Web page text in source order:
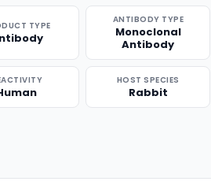
TYPE
ANTIBODY TYPE
Monoclonal
Antibody
HOST SPECIES
Rabbit